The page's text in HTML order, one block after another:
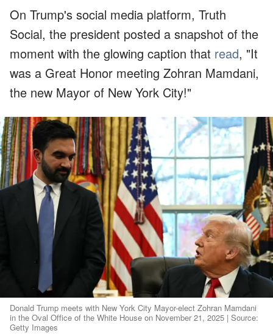
On Trump's social media platform, Truth
Social, the president posted a snapshot of the
moment with the glowing caption that read, "It
was a Great Honor meeting Zohran Mamdani,
the new Mayor of New York City!"
Donald Trump meets with New York City Mayor-elect Zohran Mamdani
in the Oval Office of the White House on November 21, 2025 | Source:
Getty Images